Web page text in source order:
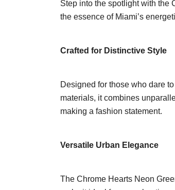
Step into the spotlight with the
the essence of Miami’s
Crafted for Distinctive Style
Designed for those who dare
materials, it combines
making a fashion statement.
Versatile Urban Elegance
The Chrome Hearts Neon